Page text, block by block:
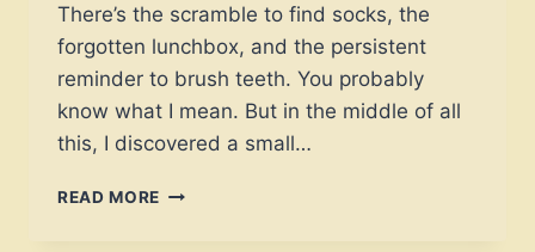
There’s the scramble to find socks, the
forgotten lunchbox, and the persistent
reminder to brush teeth. You probably
know what I mean. But in the middle of all
this, I discovered a small…
READ MORE 30